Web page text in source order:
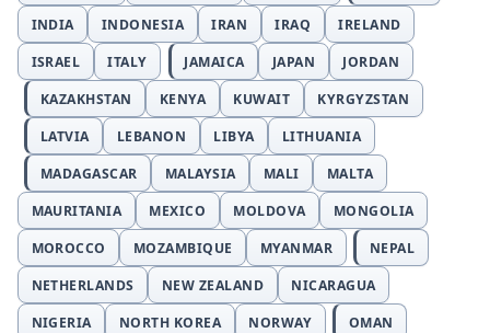
INDIA
INDONESIA IRAN IRAQ
IRELAND
ISRAEL
ITALY JAMAICA JAPAN
JORDAN
KAZAKHSTAN
KENYA KUWAIT
KYRGYZSTAN
LATVIA
LEBANON LIBYA
LITHUANIA
MADAGASCAR
MALAYSIA MALI
MALTA
MAURITANIA
MEXICO MOLDOVA
MONGOLIA
MOROCCO
MOZAMBIQUE MYANMAR
NEPAL
NETHERLANDS
NEW ZEALAND
NICARAGUA
NIGERIA
NORTH KOREA NORWAY
OMAN